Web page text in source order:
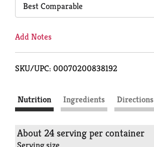
Best Comparable
Add Notes
SKU/UPC: 00070200838192
Nutrition Ingredients Directions
About 24 serving per container